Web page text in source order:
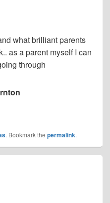
what brilliant parents
as a parent myself I can
through
. Bookmark the permalink.